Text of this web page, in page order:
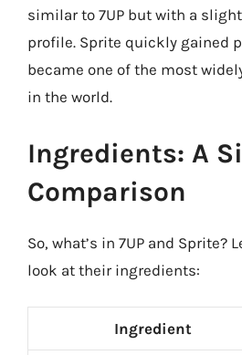
similar to 7UP but with a
profile. Sprite quickly gained
became one of the most
in the world.
Ingredients: A
Comparison
So, what’s in 7UP and Sprite?
look at their ingredients:
Ingredient